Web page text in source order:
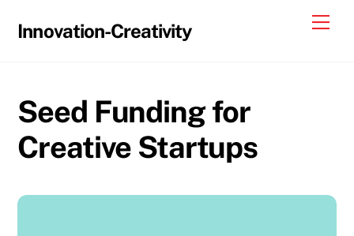
Innovation-Creativity
Seed Funding for
Creative Startups